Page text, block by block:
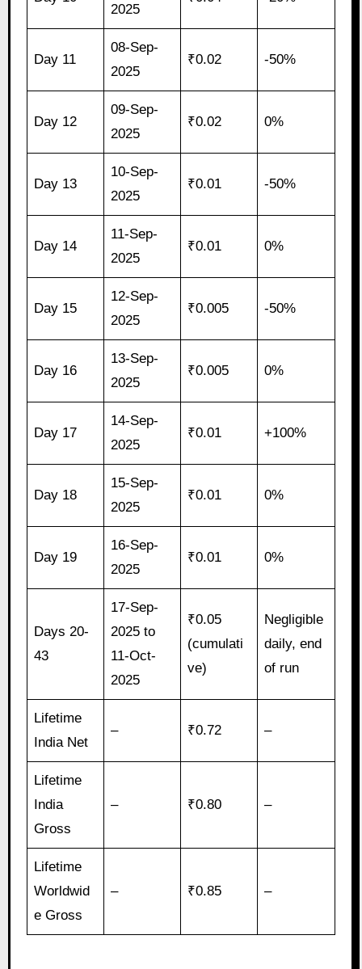
2025
Day 11
08-Sep-
2025
₹0.02 -50%
Day 12
09-Sep-
2025
₹0.02 0%
Day 13
10-Sep-
2025
₹0.01 -50%
Day 14
11-Sep-
2025
₹0.01 0%
Day 15
12-Sep-
2025
₹0.005 -50%
Day 16
13-Sep-
2025
₹0.005 0%
Day 17
14-Sep-
2025
₹0.01 +100%
Day 18
15-Sep-
2025
₹0.01 0%
Day 19
16-Sep-
2025
₹0.01 0%
Days 20-
43
17-Sep-
2025 to
11-Oct-
2025
₹0.05
(cumulati
ve)
Negligible
daily, end
of run
Lifetime
India Net
– ₹0.72 –
Lifetime
India
Gross
– ₹0.80 –
Lifetime
Worldwid
e Gross
– ₹0.85 –